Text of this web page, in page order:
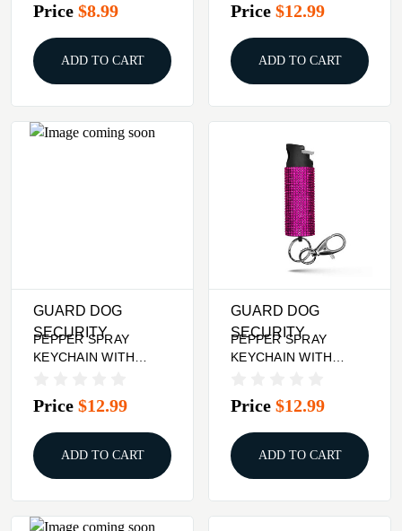
Price $8.99
ADD TO CART
Price $12.99
ADD TO CART
GUARD DOG
SECURITY
PEPPER SPRAY
KEYCHAIN WITH
Price $12.99
ADD TO CART
GUARD DOG
SECURITY
PEPPER SPRAY
KEYCHAIN WITH
Price $12.99
ADD TO CART